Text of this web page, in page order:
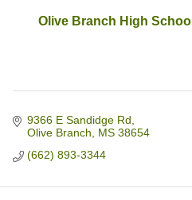
Olive Branch High School
9366 E Sandidge Rd
Olive Branch
MS 38654
(662) 893-3344